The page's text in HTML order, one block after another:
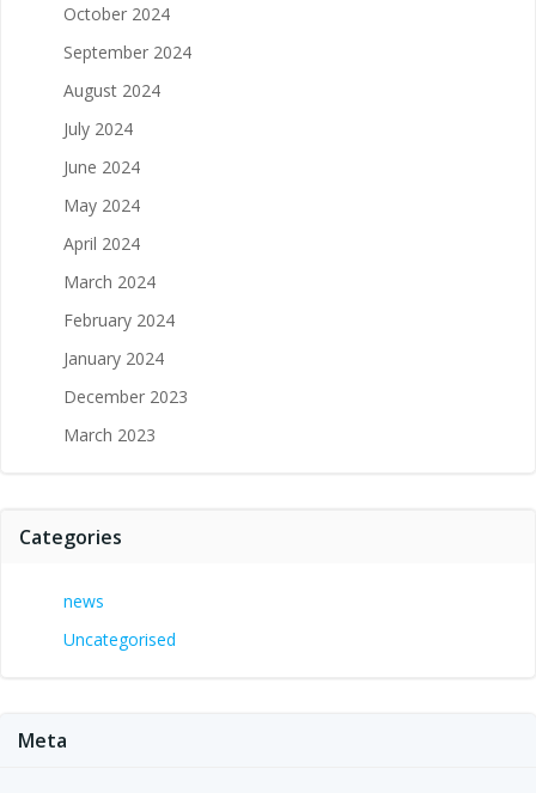
October 2024
September 2024
August 2024
July 2024
June 2024
May 2024
April 2024
March 2024
February 2024
January 2024
December 2023
March 2023
Categories
news
Uncategorised
Meta